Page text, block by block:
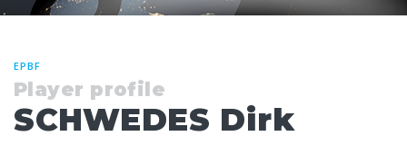
EPBF
Player profile
SCHWEDES Dirk